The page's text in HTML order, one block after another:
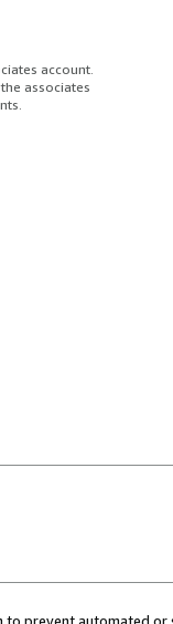
account.
associates